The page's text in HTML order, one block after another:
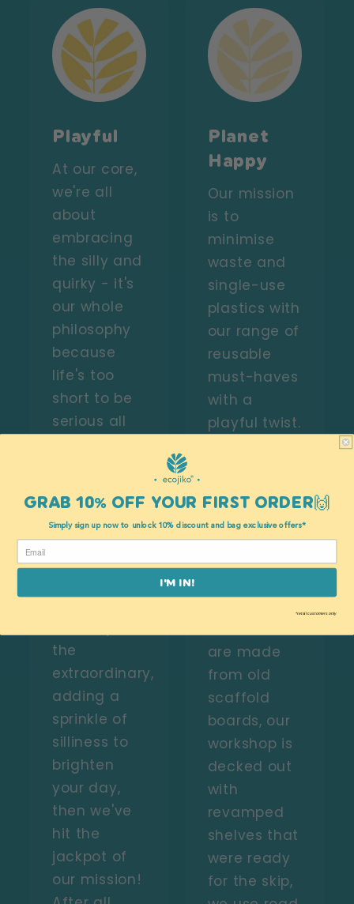
Playful
At our core,
we're all
about
embracing
the silly and
quirky - it's
our whole
philosophy
because
life's too
short to be
serious all
eyes on
inanimate
objects!
the
extraordinary,
adding a
sprinkle of
silliness to
brighten
your day,
then we've
hit the
jackpot of
our mission!
Planet
Happy
Our mission
is to
minimise
waste and
single-use
plastics with
our range of
reusable
must-haves
with a
playful twist.
choices with
every pound
you spend
on the kind
are made
from old
scaffold
boards, our
workshop is
decked out
with
revamped
shelves that
were ready
for the skip,
GRAB 10% OFF YOUR FIRST ORDER🙌
Simply sign up now to unlock 10% discount and bag exclusive offers*
I'M IN!
*retail customers only